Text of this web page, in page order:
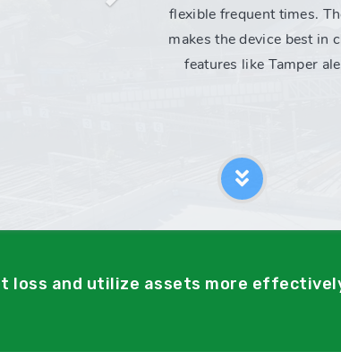
flexible frequent times.
makes the device best in
features like Tamper
loss and utilize assets more